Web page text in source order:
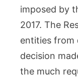
imposed by
2017. The
entities from
decision
the much